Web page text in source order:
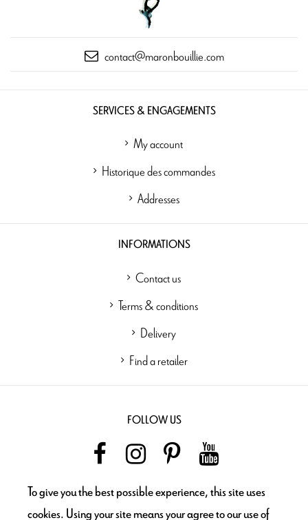
contact@maronbouillie.com
SERVICES & ENGAGEMENTS
My account
Historique des commandes
Addresses
INFORMATIONS
Contact us
Terms & conditions
Delivery
Find a retailer
FOLLOW US
NEWSLETTER
To give you the best possible experience, this site uses
cookies. Using your site means your agree to our use of